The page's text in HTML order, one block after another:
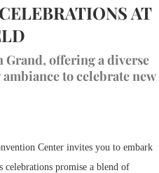
AT
Grand, offering a diverse
to celebrate new
Center invites you to embark
promise a blend of